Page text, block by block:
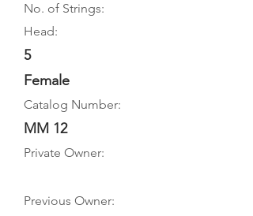
No. of Strings:
Head:
5
Female
Catalog Number:
MM 12
Private Owner:
Previous Owner: